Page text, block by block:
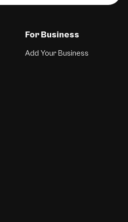
For Business
Add Your Business